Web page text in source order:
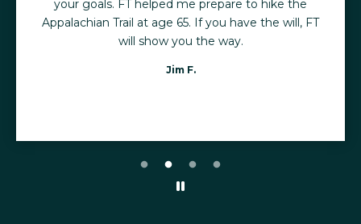
your goals. FT helped me prepare to hike the
Appalachian Trail at age 65. If you have the will, FT
will show you the way.
Jim F.